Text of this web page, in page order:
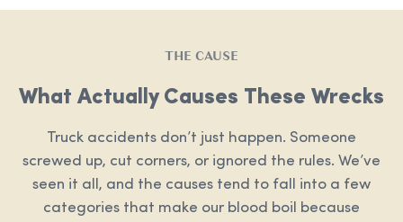
THE CAUSE
What Actually Causes These Wrecks
Truck accidents don’t just happen. Someone
screwed up, cut corners, or ignored the rules. We’ve
seen it all, and the causes tend to fall into a few
categories that make our blood boil because